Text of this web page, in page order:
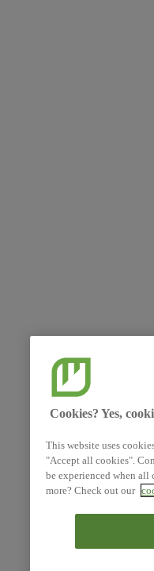
Cookies? Yes,
This website uses
"Accept all cookies".
be experienced when all
more? Check out our